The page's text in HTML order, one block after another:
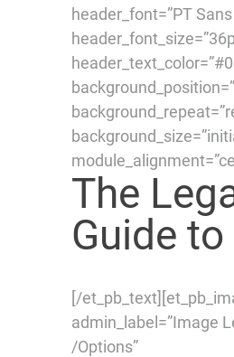
header_font=”PT
The
Guide to
[/
admin_label=”Image
/Options”